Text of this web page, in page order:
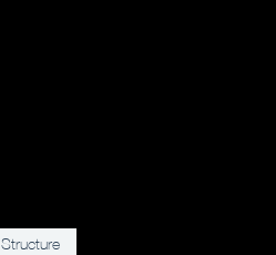
Structure